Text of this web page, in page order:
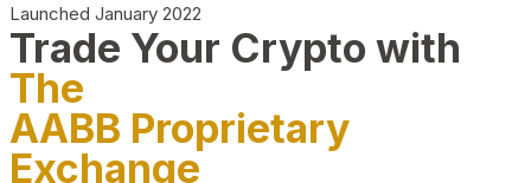
Launched January 2022
Trade Your Crypto with
The
AABB Proprietary
Exchange